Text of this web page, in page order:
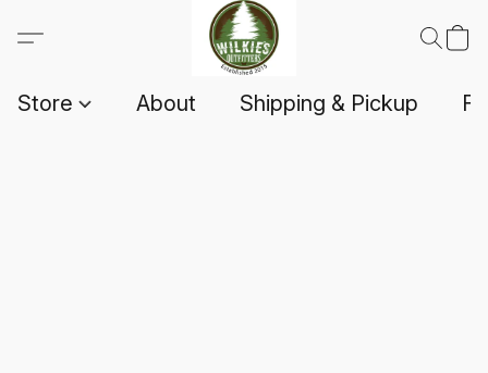
Store About Shipping & Pickup